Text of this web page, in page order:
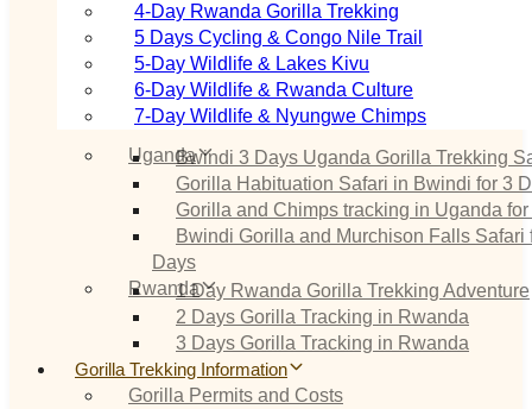
4‑Day Rwanda Gorilla Trekking
5 Days Cycling & Congo Nile Trail
5‑Day Wildlife & Lakes Kivu
6‑Day Wildlife & Rwanda Culture
7‑Day Wildlife & Nyungwe Chimps
UgandaBwindi 3 Days Uganda Gorilla Trekking
Gorilla Habituation Safari in Bwindi for 3
Gorilla and Chimps tracking in Uganda
Bwindi Gorilla and Murchison Falls Safari
Days
Rwanda1 Day Rwanda Gorilla Trekking Adventure
2 Days Gorilla Tracking in Rwanda
3 Days Gorilla Tracking in Rwanda
Gorilla Trekking Information
Gorilla Permits and Costs